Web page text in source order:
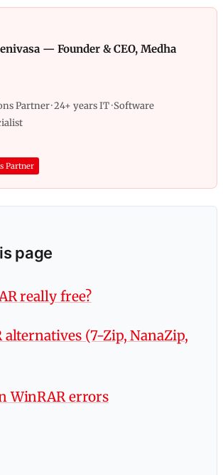
— Founder & CEO, Medha
Partner · 24+ years IT · Software
Partner
page
really free?
alternatives (7-Zip, NanaZip,
WinRAR errors